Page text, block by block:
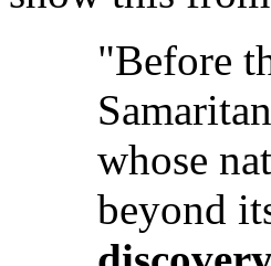
"Before
whose
beyond